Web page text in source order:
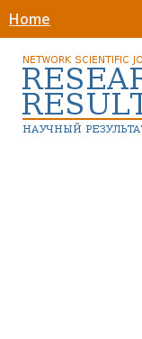
Home